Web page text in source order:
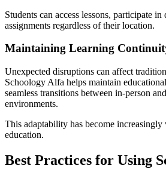
Students can access lessons, participate
assignments regardless of their location.
Maintaining Learning
Unexpected disruptions can affect
Schoology Alfa helps maintain
seamless transitions between in-person
environments.
This adaptability has become increasingly
education.
Best Practices for Using